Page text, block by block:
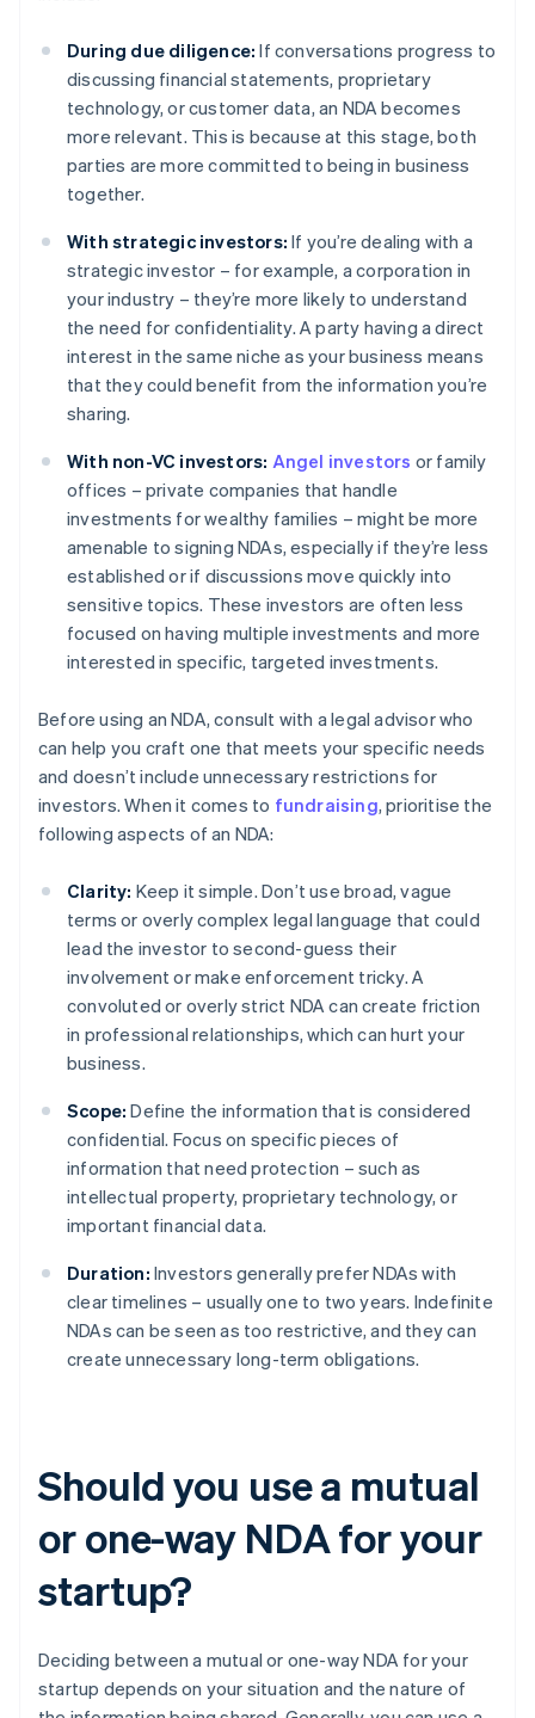
During due diligence: If conversations progress to
discussing financial statements, proprietary
technology, or customer data, an NDA becomes
more relevant. This is because at this stage, both
parties are more committed to being in business
together.
With strategic investors: If you’re dealing with a
strategic investor – for example, a corporation in
your industry – they’re more likely to understand
the need for confidentiality. A party having a direct
interest in the same niche as your business means
that they could benefit from the information you’re
sharing.
With non-VC investors: Angel investors or family
offices – private companies that handle
investments for wealthy families – might be more
amenable to signing NDAs, especially if they’re less
established or if discussions move quickly into
sensitive topics. These investors are often less
focused on having multiple investments and more
interested in specific, targeted investments.
Before using an NDA, consult with a legal advisor who
can help you craft one that meets your specific needs
and doesn’t include unnecessary restrictions for
investors. When it comes to fundraising, prioritise the
following aspects of an NDA:
Clarity: Keep it simple. Don’t use broad, vague
terms or overly complex legal language that could
lead the investor to second-guess their
involvement or make enforcement tricky. A
convoluted or overly strict NDA can create friction
in professional relationships, which can hurt your
business.
Scope: Define the information that is considered
confidential. Focus on specific pieces of
information that need protection – such as
intellectual property, proprietary technology, or
important financial data.
Duration: Investors generally prefer NDAs with
clear timelines – usually one to two years. Indefinite
NDAs can be seen as too restrictive, and they can
create unnecessary long-term obligations.
Should you use a mutual
or one-way NDA for your
startup?
Deciding between a mutual or one-way NDA for your
startup depends on your situation and the nature of